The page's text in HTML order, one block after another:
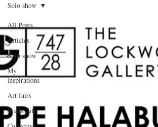
All Posts
Articles
Solo show
My
inspirations
Art fairs
Studio life
Solo show